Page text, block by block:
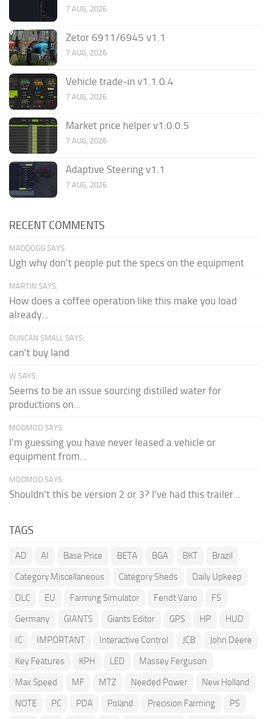
7 AUG, 2026
Zetor 6911/6945 v1.1
7 AUG, 2026
Vehicle trade-in v1.1.0.4
7 AUG, 2026
Market price helper v1.0.0.5
7 AUG, 2026
Adaptive Steering v1.1
7 AUG, 2026
RECENT COMMENTS
MADDOGG SAYS:
Ugh why don't people put the specs on the equipment
MARTIN SAYS:
How does a coffee operation like this make you load
already...
DUNCAN SMALL SAYS:
can't buy land
W SAYS:
Seems to be an issue sourcing distilled water for
productions on...
MODMOD SAYS:
I'm guessing you have never leased a vehicle or
equipment from...
MODMOD SAYS:
Shouldn't this be version 2 or 3? I've had this trailer...
TAGS
AD AI Base Price BETA BGA BKT
Brazil
Category Miscellaneous
Category Sheds
Daily Upkeep
DLC
EU Farming Simulator Fendt Vario
FS
Germany
GIANTS Giants Editor GPS HP
HUD
IC
IMPORTANT Interactive Control JCB
John Deere
Key Features
KPH LED
Massey Ferguson
Max Speed
MF MTZ Needed Power
New Holland
NOTE
PC PDA Poland Precision Farming
PS